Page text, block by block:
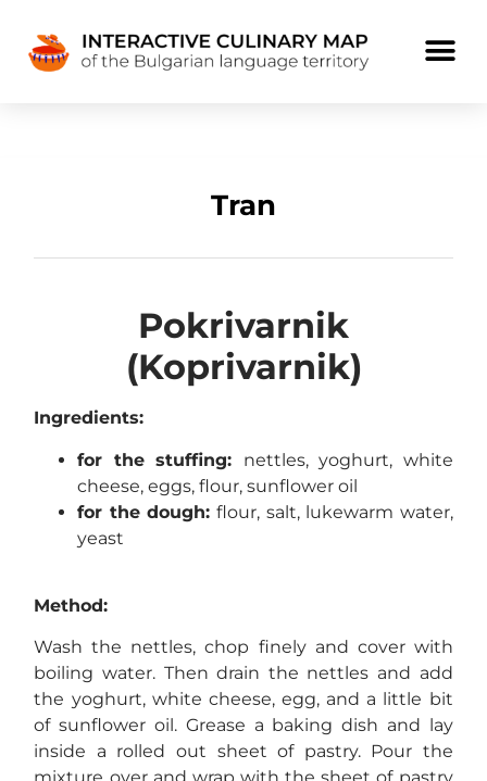
Tran
Pokrivarnik
(Koprivarnik)
Ingredients:
for the stuffing: nettles, yoghurt, white
cheese, eggs, flour, sunflower oil
for the dough: flour, salt, lukewarm water,
yeast
Method:
Wash the nettles, chop finely and cover with
boiling water. Then drain the nettles and add
the yoghurt, white cheese, egg, and a little bit
of sunflower oil. Grease a baking dish and lay
inside a rolled out sheet of pastry. Pour the